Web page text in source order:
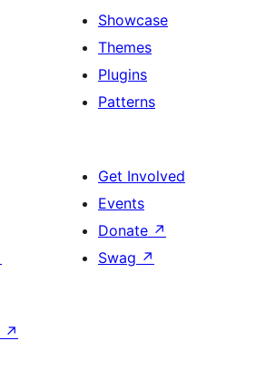
Showcase
Themes
Plugins
Patterns
Get Involved
Events
Donate ↗
Swag ↗
↗